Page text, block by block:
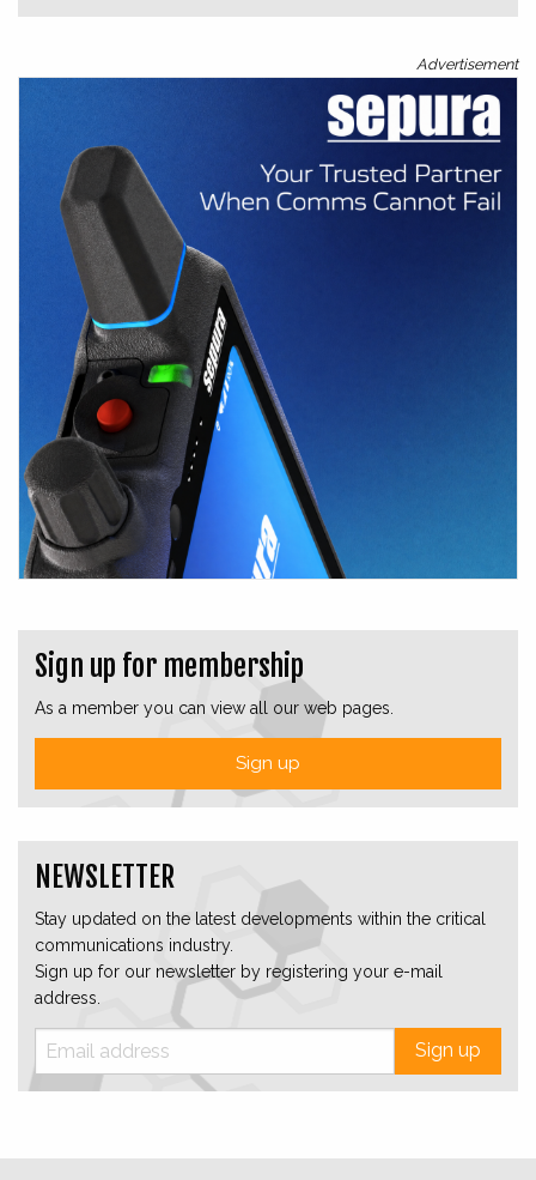
Advertisement
Sign up for membership
As a member you can view all our web pages.
Sign up
NEWSLETTER
Stay updated on the latest developments within the critical
communications industry.
Sign up for our newsletter by registering your e-mail
address.
Sign up